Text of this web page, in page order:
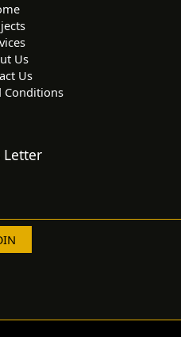
Us
Us
Conditions
Letter